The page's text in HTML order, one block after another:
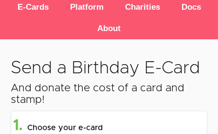
E-Cards Platform Charities Docs
About
Send a Birthday E-Card
And donate the cost of a card and
stamp!
1. Choose your e-card